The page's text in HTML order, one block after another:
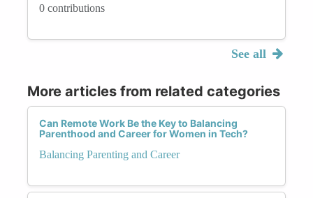
0 contributions
See all
More articles from related categories
Can Remote Work Be the Key to Balancing
Parenthood and Career for Women in Tech?
Balancing Parenting and Career